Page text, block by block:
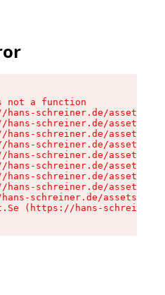
not a function
hans-schreiner.de/assets/
hans-schreiner.de/assets/
hans-schreiner.de/assets/
hans-schreiner.de/assets/
hans-schreiner.de/assets/
hans-schreiner.de/assets/
hans-schreiner.de/assets/
hans-schreiner.de/assets/
schreiner.de/assets/
(https://hans-